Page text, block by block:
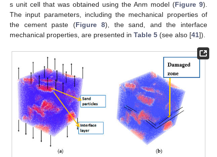
s unit cell that was obtained using the Anm model (Figure 9).
The input parameters, including the mechanical properties of
the cement paste (Figure 8), the sand, and the interface
mechanical properties, are presented in Table 5 (see also [41]).